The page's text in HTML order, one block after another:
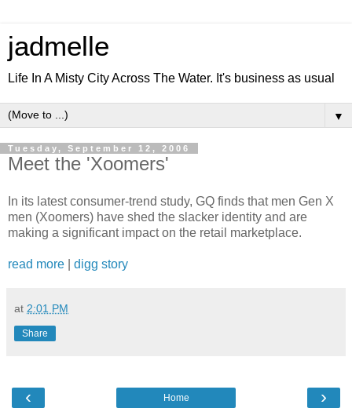
jadmelle
Life In A Misty City Across The Water. It's business as usual
▼
Tuesday, September 12, 2006
Meet the 'Xoomers'
In its latest consumer-trend study, GQ finds that men Gen X
men (Xoomers) have shed the slacker identity and are
making a significant impact on the retail marketplace.
read more digg story
at 2:01 PM
Share
‹ ›
Home